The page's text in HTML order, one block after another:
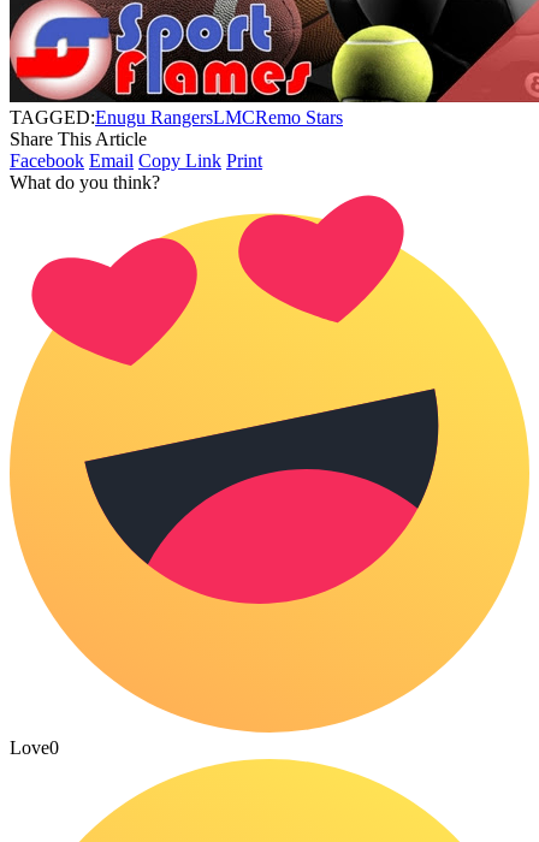
TAGGED:Enugu RangersLMCRemo Stars
Share This Article
Facebook Email Copy Link Print
What do you think?
Love0